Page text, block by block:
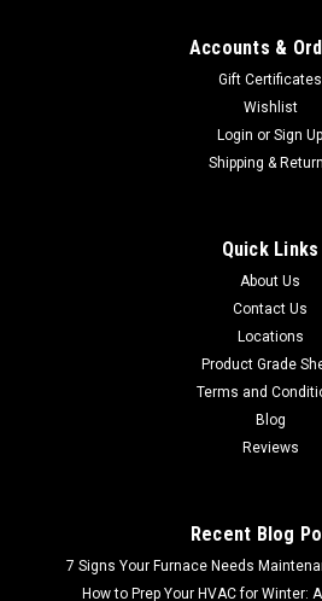
Accounts &
Gift Certificates
Wishlist
Login or Sign Up
Shipping &
Quick Links
About Us
Contact Us
Locations
Product Grade
Terms and
Blog
Reviews
Recent Blog
7 Signs Your Furnace Needs
How to Prep Your HVAC for Winter: